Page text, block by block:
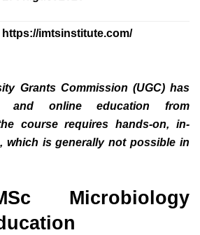
https://imtsinstitute.com/
Grants Commission (UGC) has
and online education from
course requires hands-on, in-
which is generally not possible in
Microbiology